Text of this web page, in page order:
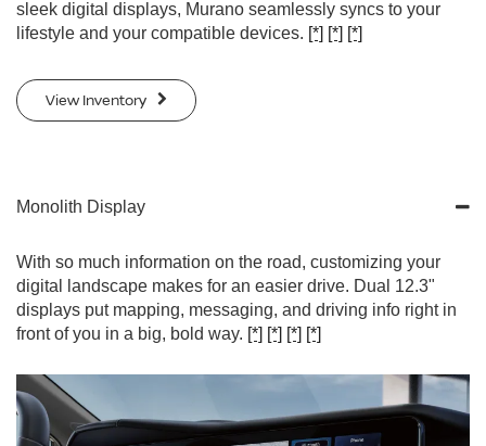
sleek digital displays, Murano seamlessly syncs to your
lifestyle and your compatible devices. [*] [*] [*]
View Inventory
Monolith Display
With so much information on the road, customizing your
digital landscape makes for an easier drive. Dual 12.3"
displays put mapping, messaging, and driving info right in
front of you in a big, bold way. [*] [*] [*] [*]